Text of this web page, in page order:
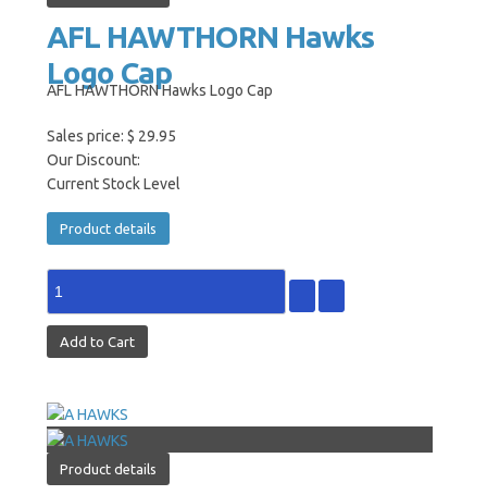
AFL HAWTHORN Hawks
Logo Cap
AFL HAWTHORN Hawks Logo Cap
Sales price: $ 29.95
Our Discount:
Current Stock Level
Product details
Product details